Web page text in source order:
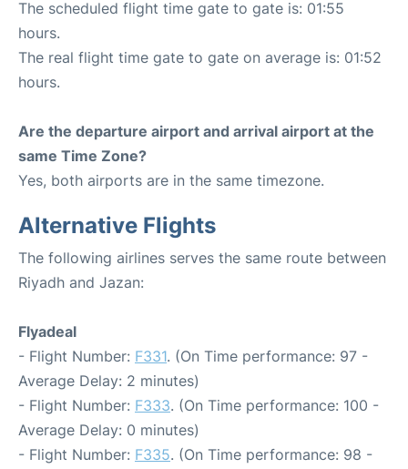
The scheduled flight time gate to gate is: 01:55
hours.
The real flight time gate to gate on average is: 01:52
hours.
Are the departure airport and arrival airport at the
same Time Zone?
Yes, both airports are in the same timezone.
Alternative Flights
The following airlines serves the same route between
Riyadh and Jazan:
Flyadeal
- Flight Number: F331. (On Time performance: 97 -
Average Delay: 2 minutes)
- Flight Number: F333. (On Time performance: 100 -
Average Delay: 0 minutes)
- Flight Number: F335. (On Time performance: 98 -